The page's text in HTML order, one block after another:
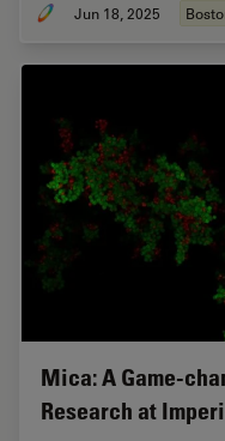
Jun 18, 2025
Mica: A Game-
Research at